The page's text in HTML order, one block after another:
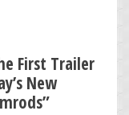
First Trailer
New